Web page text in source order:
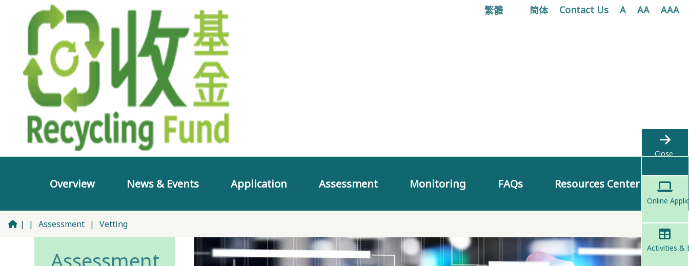
繁體 简体 Contact Us A AA AAA
Overview News & Events Application Assessment Monitoring FAQs Resources Center
Close
Online
Activities &
| | Assessment | Vetting
Assessment